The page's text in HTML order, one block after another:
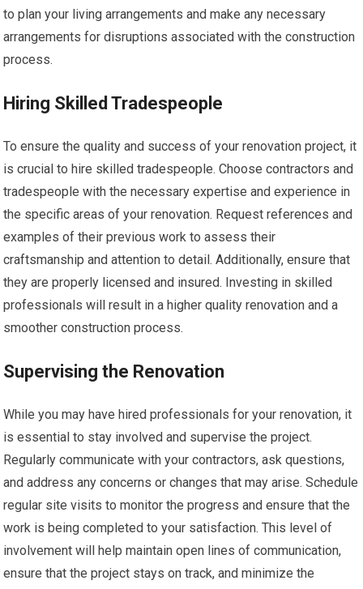
to plan your living arrangements and make any necessary
arrangements for disruptions associated with the construction
process.
Hiring Skilled Tradespeople
To ensure the quality and success of your renovation project, it
is crucial to hire skilled tradespeople. Choose contractors and
tradespeople with the necessary expertise and experience in
the specific areas of your renovation. Request references and
examples of their previous work to assess their
craftsmanship and attention to detail. Additionally, ensure that
they are properly licensed and insured. Investing in skilled
professionals will result in a higher quality renovation and a
smoother construction process.
Supervising the Renovation
While you may have hired professionals for your renovation, it
is essential to stay involved and supervise the project.
Regularly communicate with your contractors, ask questions,
and address any concerns or changes that may arise. Schedule
regular site visits to monitor the progress and ensure that the
work is being completed to your satisfaction. This level of
involvement will help maintain open lines of communication,
ensure that the project stays on track, and minimize the